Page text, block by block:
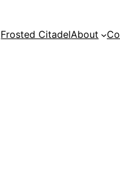
Frosted CitadelAbout